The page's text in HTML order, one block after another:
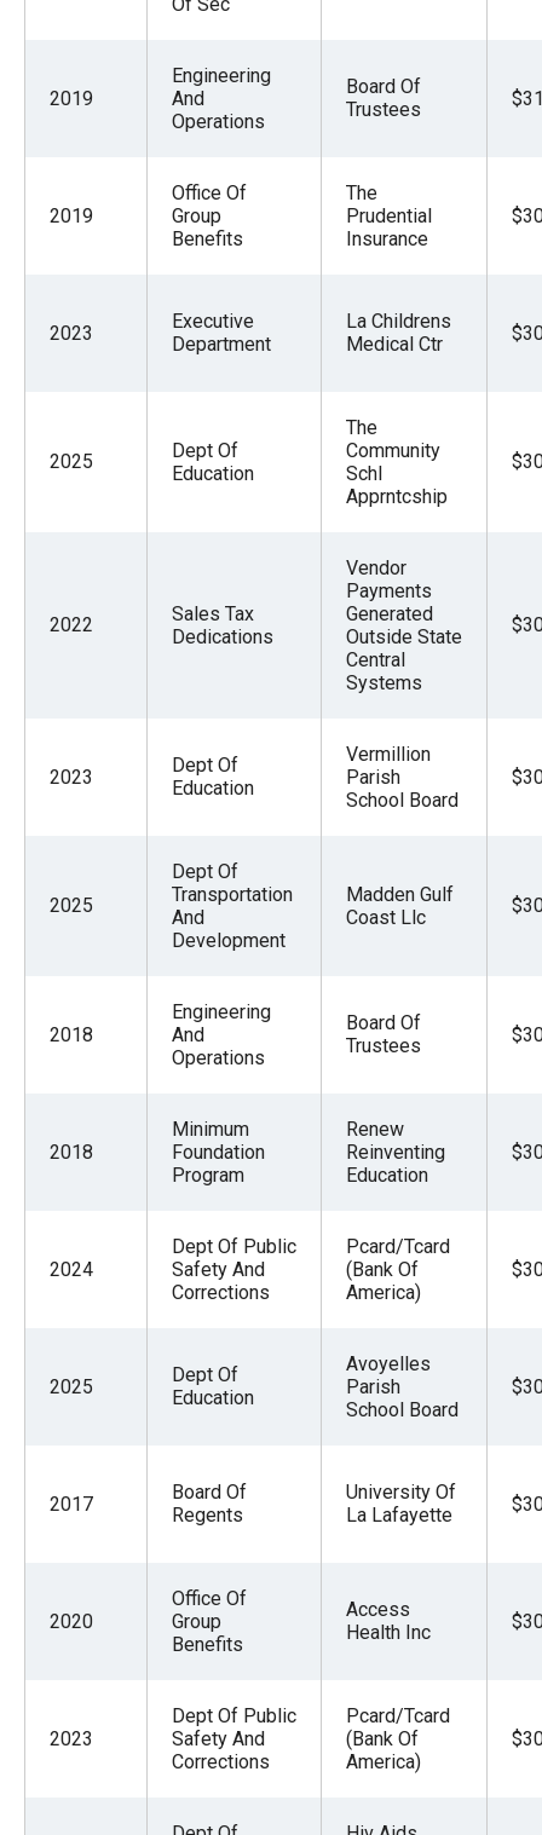
2019
Engineering
And
Operations
Board Of
Trustees
2019
Office Of
Group
Benefits
The
Prudential
Insurance
2023
Executive
Department
La Childrens
Medical Ctr
2025
Dept Of
Education
The
Community
Schl
Apprntcship
2022
Sales Tax
Dedications
Vendor
Payments
Generated
Outside State
Central
Systems
2023
Dept Of
Education
Vermillion
Parish
School Board
2025
Dept Of
Transportation
And
Development
Madden Gulf
Coast Llc
2018
Engineering
And
Operations
Board Of
Trustees
2018
Minimum
Foundation
Program
Renew
Reinventing
Education
2024
Dept Of Public
Safety And
Corrections
Pcard/Tcard
(Bank Of
America)
2025
Dept Of
Education
Avoyelles
Parish
School Board
2017
Board Of
Regents
University Of
La Lafayette
2020
Office Of
Group
Benefits
Access
Health Inc
2023
Dept Of Public
Safety And
Corrections
Pcard/Tcard
(Bank Of
America)